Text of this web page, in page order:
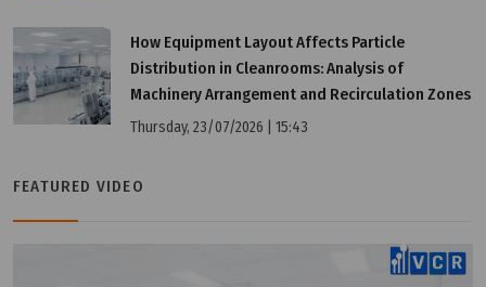
How Equipment Layout Affects Particle
Distribution in Cleanrooms: Analysis of
Machinery Arrangement and Recirculation Zones
Thursday, 23/07/2026 | 15:43
FEATURED VIDEO